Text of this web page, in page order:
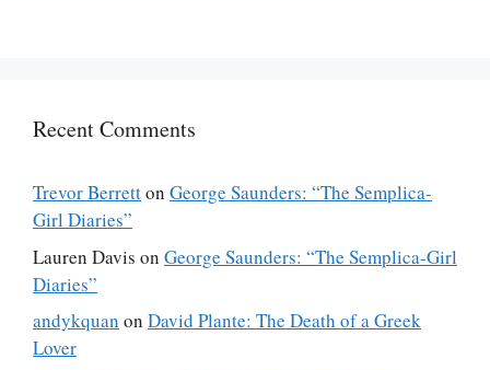
Recent Comments
Trevor Berretton George Saunders: “The Semplica-
Girl Diaries”
Lauren Davis on George Saunders: “The Semplica-Girl
Diaries”
andykquan on David Plante: The Death of a Greek
Lover